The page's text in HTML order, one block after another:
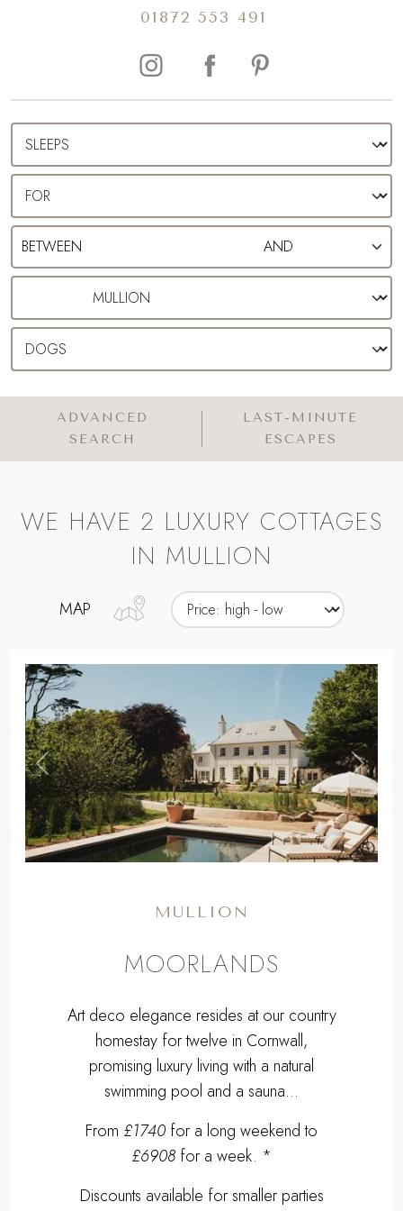
01872 553 491
ADVANCED
SEARCH
LAST-MINUTE
ESCAPES
WE HAVE 2 LUXURY COTTAGES
IN MULLION
MAP
Previous ,
Next
MULLION
MOORLANDS
Art deco elegance resides at our country
homestay for twelve in Cornwall,
promising luxury living with a natural
swimming pool and a sauna...
From £1740 for a long weekend to
£6908 for a week. *
Discounts available for smaller parties